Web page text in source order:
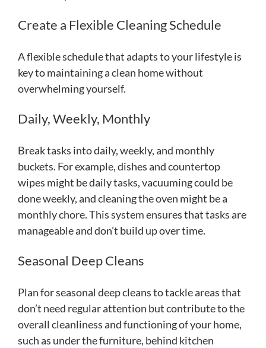
Create a Flexible Cleaning Schedule
A flexible schedule that adapts to your lifestyle is
key to maintaining a clean home without
overwhelming yourself.
Daily, Weekly, Monthly
Break tasks into daily, weekly, and monthly
buckets. For example, dishes and countertop
wipes might be daily tasks, vacuuming could be
done weekly, and cleaning the oven might be a
monthly chore. This system ensures that tasks are
manageable and don’t build up over time.
Seasonal Deep Cleans
Plan for seasonal deep cleans to tackle areas that
don’t need regular attention but contribute to the
overall cleanliness and functioning of your home,
such as under the furniture, behind kitchen